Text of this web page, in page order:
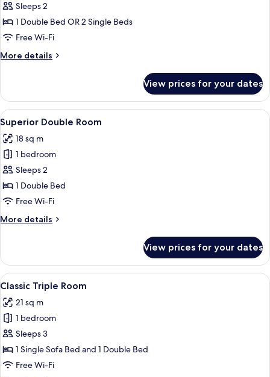
Comfort
Double
Room
Sleeps 2
1 Double Bed OR 2 Single Beds
Free Wi-Fi
More details
More
Double
Room
View prices for your dates
View
all
photos
for
Superior
Double
Room
A hotel room with a bed, desk, chair,
3
Superior Double Room
18 sq m
1 bedroom
Sleeps 2
1 Double Bed
Free Wi-Fi
More details
More
Double
Room
View prices for your dates
View
all
photos
for
Classic
Triple
Room
A hotel room with a bed, a desk, a
3
Classic Triple Room
21 sq m
1 bedroom
Sleeps 3
1 Single Sofa Bed and 1 Double Bed
Free Wi-Fi